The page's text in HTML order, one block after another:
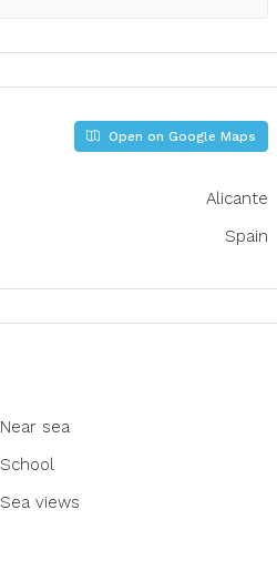
Open on Google Maps
Alicante
Spain
Near sea
School
Sea views